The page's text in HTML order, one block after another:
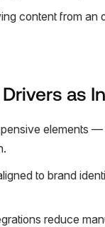
content from an
as
elements
to brand
reduce